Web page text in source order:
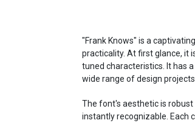
"Frank Knows" is a
practicality. At first glance, it
tuned characteristics. It has
wide range of design projects.
The font's aesthetic is
instantly recognizable. Each